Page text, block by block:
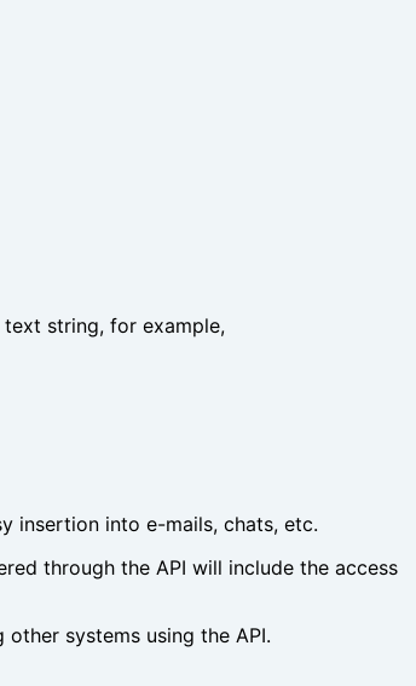
text string, for example,
insertion into e-mails, chats, etc.
through the API will include the access
systems using the API.